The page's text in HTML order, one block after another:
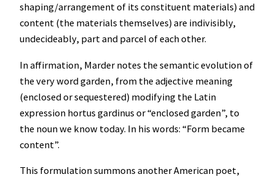
shaping/arrangement of its constituent materials) and
content (the materials themselves) are indivisibly,
undecideably, part and parcel of each other.
In affirmation, Marder notes the semantic evolution of
the very word garden, from the adjective meaning
(enclosed or sequestered) modifying the Latin
expression hortus gardinus or “enclosed garden”, to
the noun we know today. In his words: “Form became
content”.
This formulation summons another American poet,